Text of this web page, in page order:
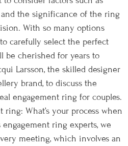
and the significance of the ring
With so many options
carefully select the perfect
be cherished for years to
Larsson, the skilled designer
brand, to discuss the
engagement ring for couples.
What’s your process when
engagement ring experts, we
meeting, which involves an